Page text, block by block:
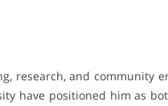
research, and community
have positioned him as